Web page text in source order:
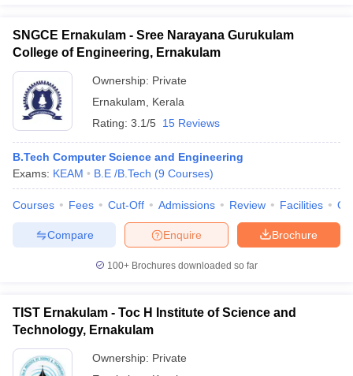
SNGCE Ernakulam - Sree Narayana Gurukulam
College of Engineering, Ernakulam
Ownership: Private
Ernakulam
Kerala
Rating: 3.1/5 15 Reviews
B.Tech Computer Science and Engineering
Exams: KEAM B.E /B.Tech (9 Courses)
Courses Fees Cut-Off Admissions Review Facilities
Brochure
Enquire
Compare
100+ Brochures downloaded so far
TIST Ernakulam - Toc H Institute of Science and
Technology, Ernakulam
Ownership: Private